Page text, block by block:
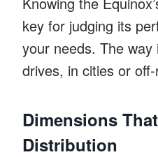
key for judging its
your needs. The way
drives, in cities or
Dimensions
Distribution